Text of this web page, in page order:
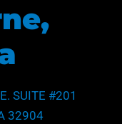
SUITE #201
32904